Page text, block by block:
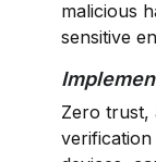
malicious
sensitive
Zero trust,